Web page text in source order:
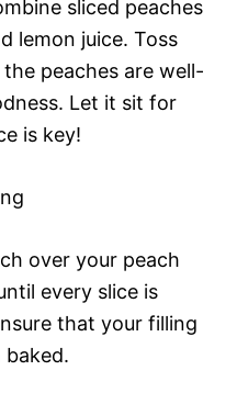
sliced peaches
lemon juice. Toss
peaches are well-
Let it sit for
is key!
over your peach
every slice is
that your filling
baked.